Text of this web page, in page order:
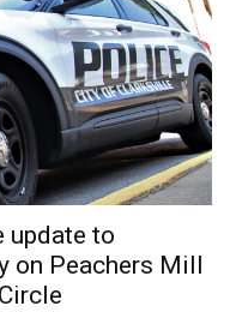
update to
on Peachers Mill